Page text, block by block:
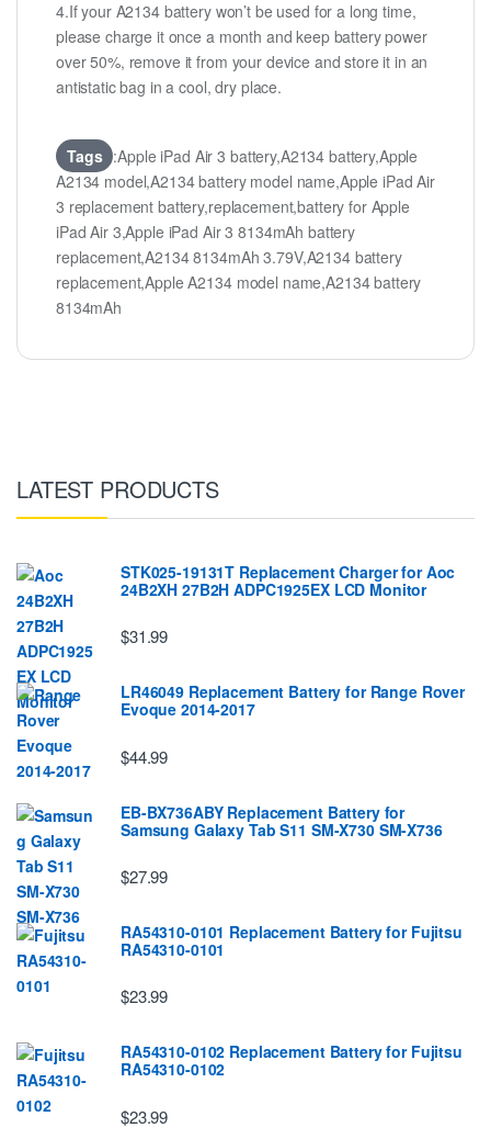
4.If your A2134 battery won’t be used for a long time,
please charge it once a month and keep battery power
over 50%, remove it from your device and store it in an
antistatic bag in a cool, dry place.
Tags :Apple iPad Air 3 battery,A2134 battery,Apple
A2134 model,A2134 battery model name,Apple iPad Air
3 replacement battery,replacement,battery for Apple
iPad Air 3,Apple iPad Air 3 8134mAh battery
replacement,A2134 8134mAh 3.79V,A2134 battery
replacement,Apple A2134 model name,A2134 battery
8134mAh
LATEST PRODUCTS
STK025-19131T Replacement Charger for Aoc
24B2XH 27B2H ADPC1925EX LCD Monitor
$31.99
LR46049 Replacement Battery for Range Rover
Evoque 2014-2017
$44.99
EB-BX736ABY Replacement Battery for
Samsung Galaxy Tab S11 SM-X730 SM-X736
$27.99
RA54310-0101 Replacement Battery for Fujitsu
RA54310-0101
$23.99
RA54310-0102 Replacement Battery for Fujitsu
RA54310-0102
$23.99